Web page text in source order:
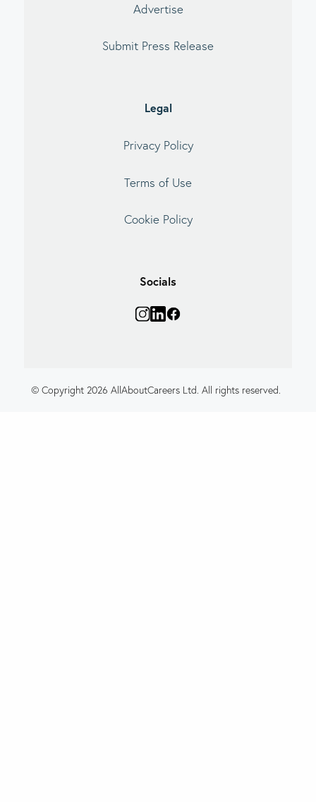
Advertise
Submit Press Release
Legal
Privacy Policy
Terms of Use
Cookie Policy
Socials
© Copyright 2026 AllAboutCareers Ltd. All rights reserved.